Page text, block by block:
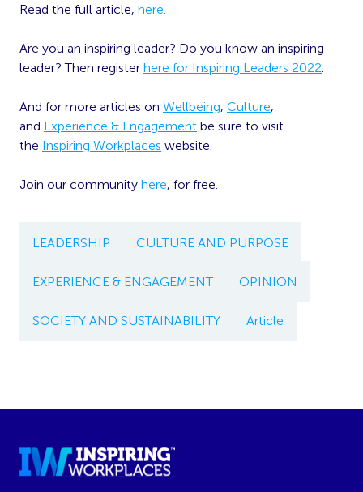
Read the full article, here.
Are you an inspiring leader? Do you know an inspiring
leader? Then register here for Inspiring Leaders 2022.
And for more articles on Wellbeing, Culture,
and Experience & Engagement be sure to visit
the Inspiring Workplaces website.
Join our community here, for free.
LEADERSHIP CULTURE AND PURPOSE
EXPERIENCE & ENGAGEMENT OPINION
SOCIETY AND SUSTAINABILITY Article